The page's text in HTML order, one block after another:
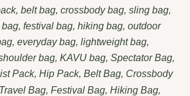
belt bag, crossbody bag, sling bag,
festival bag, hiking bag, outdoor
everyday bag, lightweight bag,
bag, KAVU bag, Spectator Bag,
Pack, Hip Pack, Belt Bag, Crossbody
Bag, Festival Bag, Hiking Bag,